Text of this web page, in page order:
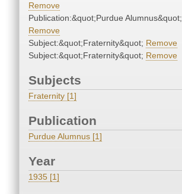
Remove
Publication:&quot;Purdue Alumnus&quot;
Remove
Subject:&quot;Fraternity&quot; Remove
Subject:&quot;Fraternity&quot; Remove
Subjects
Fraternity [1]
Publication
Purdue Alumnus [1]
Year
1935 [1]